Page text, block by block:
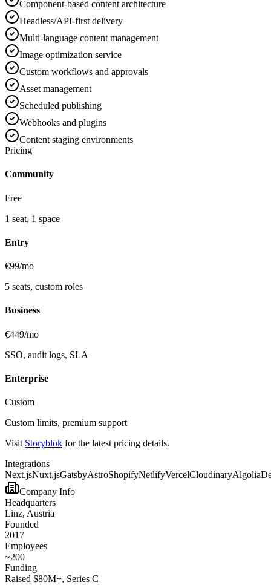
Component-based content architecture
Headless/API-first delivery
Multi-language content management
Image optimization service
Custom workflows and approvals
Asset management
Scheduled publishing
Webhooks and plugins
Content staging environments
Pricing
Community
Free
1 seat, 1 space
Entry
€99/mo
5 seats, custom roles
Business
€449/mo
SSO, audit logs, SLA
Enterprise
Custom
Custom limits, premium support
Visit Storyblok for the latest pricing details.
Integrations
Next.jsNuxt.jsGatsbyAstroShopifyNetlifyVercelCloudinaryAlgolia
Company Info
Headquarters
Linz, Austria
Founded
2017
Employees
~200
Funding
Raised $80M+, Series C